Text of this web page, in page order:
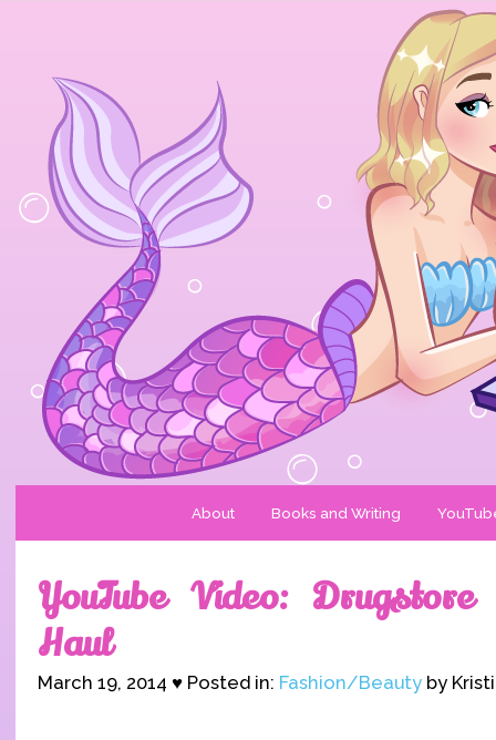
About Books and Writing
YouTube Video: Drugstore
Haul
March 19, 2014 ♥ Posted in: Fashion/Beauty by